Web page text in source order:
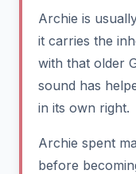
Archie is
it carries the
with that older
sound has
in its own right.
Archie spent
before